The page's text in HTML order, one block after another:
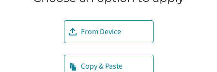
From Device
Upload CV file
Copy & Paste
Paste CV